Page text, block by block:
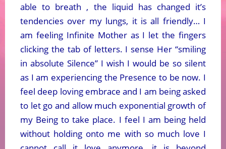
able to breath , the liquid has changed it’s
tendencies over my lungs, it is all friendly… I
am feeling Infinite Mother as I let the fingers
clicking the tab of letters. I sense Her “smiling
in absolute Silence” I wish I would be so silent
as I am experiencing the Presence to be now. I
feel deep loving embrace and I am being asked
to let go and allow much exponential growth of
my Being to take place. I feel I am being held
without holding onto me with so much love I